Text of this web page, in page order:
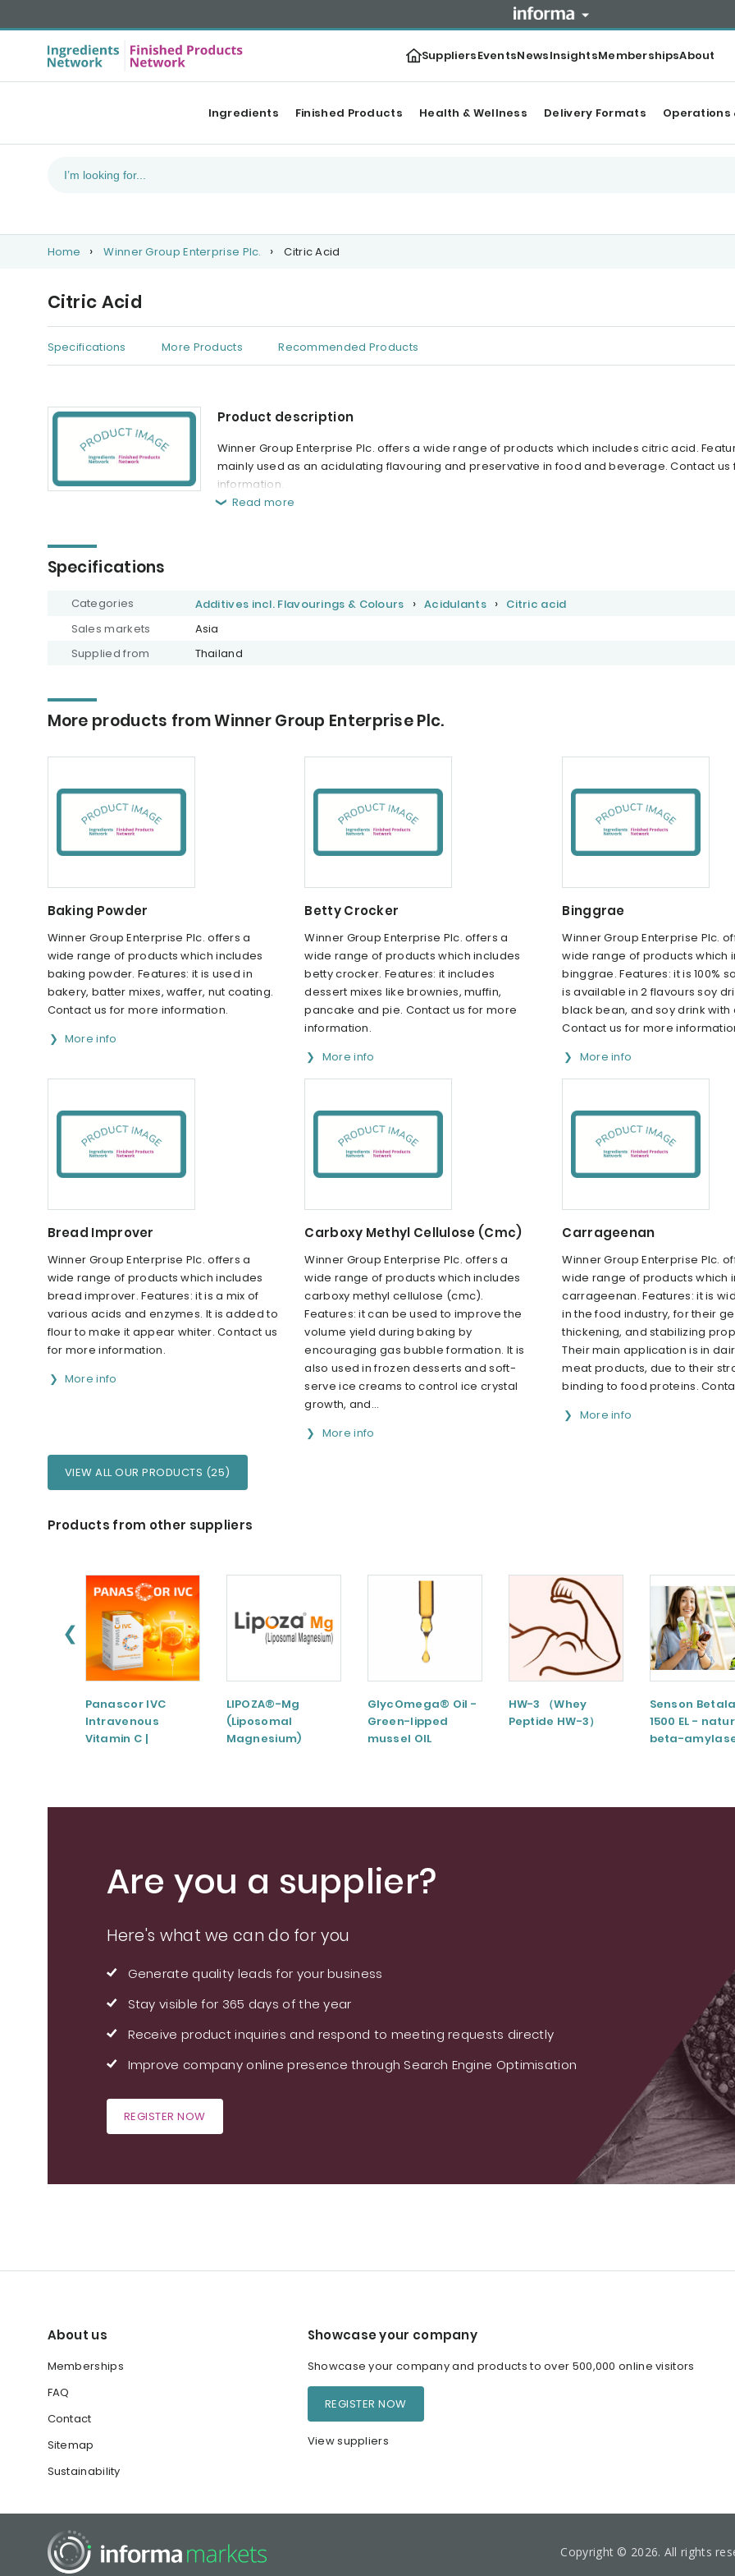
SuppliersEventsNewsInsightsMembershipsAbout
Ingredients Finished Products Health & Wellness Delivery Formats Operations
Home Winner Group Enterprise Plc. Citric Acid
Citric Acid
Specifications More Products Recommended Products
Product description
Winner Group Enterprise Plc. offers a wide range of products which includes citric acid.
mainly used as an acidulating flavouring and preservative in food and beverage. Contact us
information.
Read more
Specifications
Categories Additives incl. Flavourings & Colours Acidulants
Citric acid
Sales markets
Asia
Supplied from
Thailand
More products from Winner Group Enterprise Plc.
Baking Powder
Winner Group Enterprise Plc. offers a
wide range of products which includes
baking powder. Features: it is used in
bakery, batter mixes, waffer, nut coating.
Contact us for more information.
More info
Betty Crocker
Winner Group Enterprise Plc. offers a
wide range of products which includes
betty crocker. Features: it includes
dessert mixes like brownies, muffin,
pancake and pie. Contact us for more
information.
More info
Binggrae
Winner Group Enterprise Plc.
wide range of products which
binggrae. Features: it is 100%
is available in 2 flavours soy
black bean, and soy drink with
Contact us for more
More info
Bread Improver
Winner Group Enterprise Plc. offers a
wide range of products which includes
bread improver. Features: it is a mix of
various acids and enzymes. It is added to
flour to make it appear whiter. Contact us
for more information.
More info
Carboxy Methyl Cellulose (Cmc)
Winner Group Enterprise Plc. offers a
wide range of products which includes
carboxy methyl cellulose (cmc).
Features: it can be used to improve the
volume yield during baking by
encouraging gas bubble formation. It is
also used in frozen desserts and soft-
serve ice creams to control ice crystal
growth, and...
More info
Carrageenan
Winner Group Enterprise Plc.
wide range of products which
carrageenan. Features: it is
in the food industry, for their
thickening, and stabilizing
Their main application is in
meat products, due to their
binding to food proteins.
More info
VIEW ALL OUR PRODUCTS (25)
Products from other suppliers
❮
Panascor IVC
Intravenous
Vitamin C |
LIPOZA®-Mg
(Liposomal
Magnesium)
GlycOmega® Oil -
Green-lipped
mussel OIL
HW-3 （Whey
Peptide HW-3）
Senson
1500 EL -
beta-
Are you a supplier?
Here's what we can do for you
Generate quality leads for your business
Stay visible for 365 days of the year
Receive product inquiries and respond to meeting requests directly
Improve company online presence through Search Engine Optimisation
REGISTER NOW
About us
Memberships
FAQ
Contact
Sitemap
Sustainability
Showcase your company
Showcase your company and products to over 500,000 online visitors
REGISTER NOW
View suppliers
Copyright © 2026. All rights